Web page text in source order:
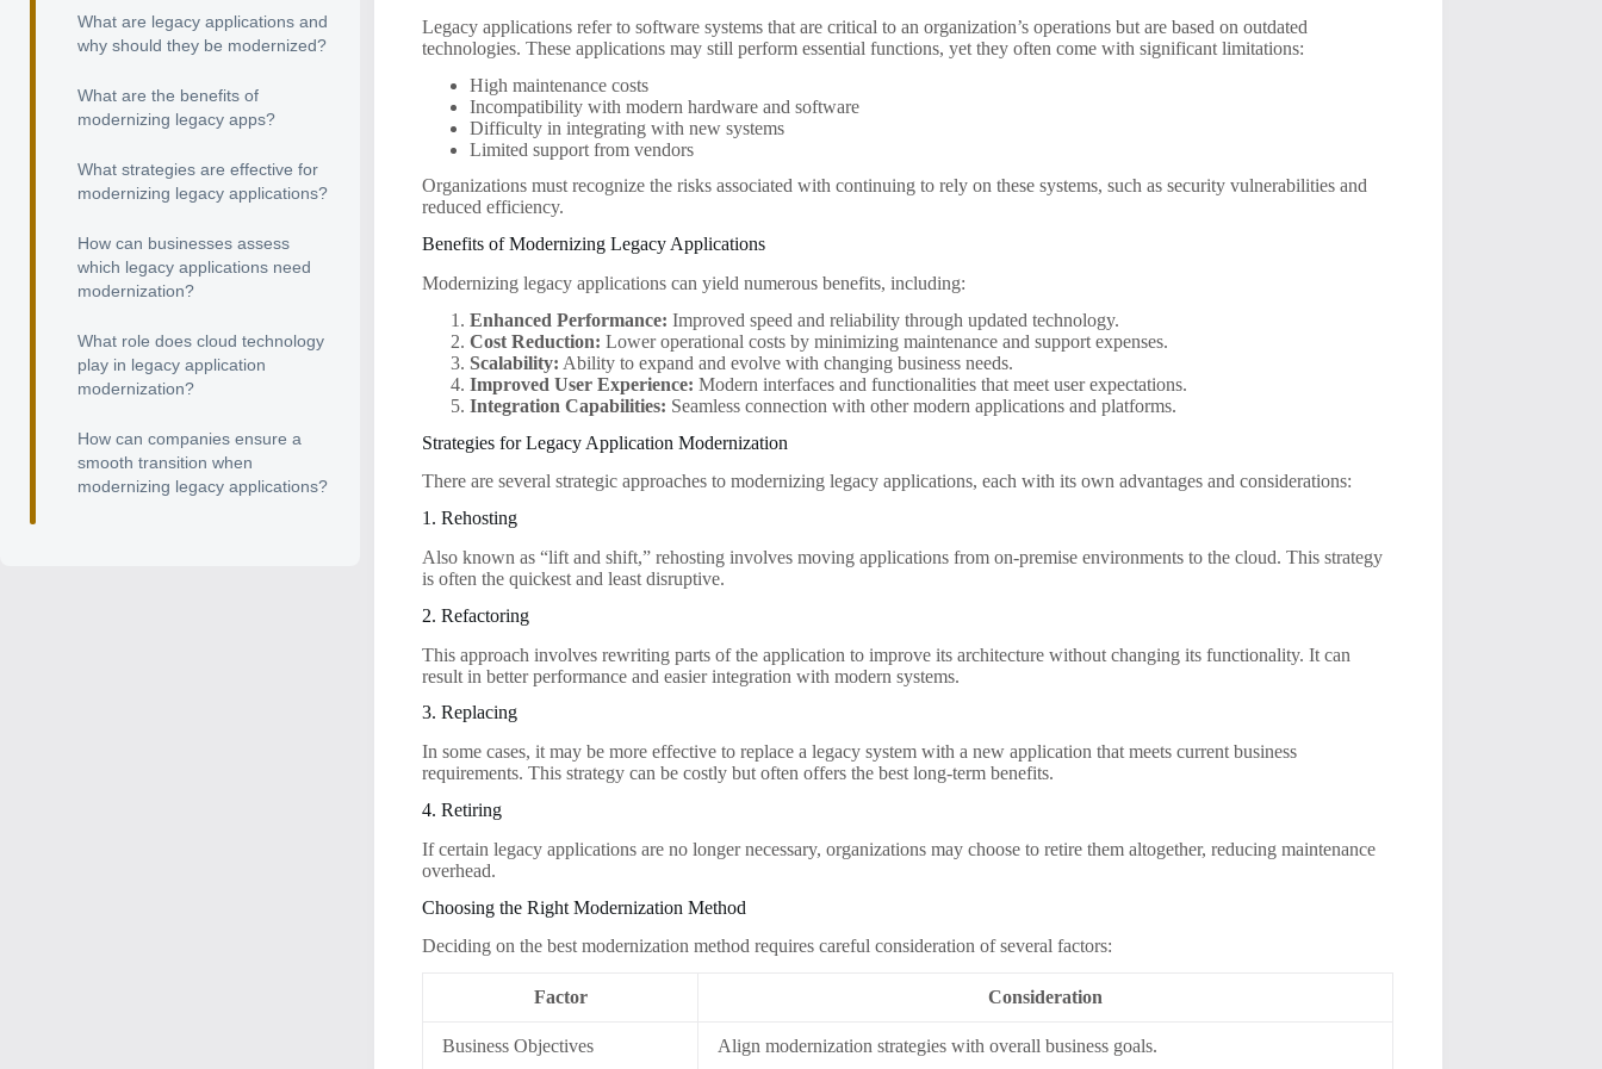
Legacy applications refer to software systems that are critical to an organization’s operations but are based on outdated
technologies. These applications may still perform essential functions, yet they often come with significant limitations:
High maintenance costs
Incompatibility with modern hardware and software
Difficulty in integrating with new systems
Limited support from vendors
Organizations must recognize the risks associated with continuing to rely on these systems, such as security vulnerabilities and
reduced efficiency.
Benefits of Modernizing Legacy Applications
Modernizing legacy applications can yield numerous benefits, including:
Enhanced Performance: Improved speed and reliability through updated technology.
Cost Reduction: Lower operational costs by minimizing maintenance and support expenses.
Scalability: Ability to expand and evolve with changing business needs.
Improved User Experience: Modern interfaces and functionalities that meet user expectations.
Integration Capabilities: Seamless connection with other modern applications and platforms.
Strategies for Legacy Application Modernization
There are several strategic approaches to modernizing legacy applications, each with its own advantages and considerations:
1. Rehosting
Also known as “lift and shift,” rehosting involves moving applications from on-premise environments to the cloud. This strategy
is often the quickest and least disruptive.
2. Refactoring
This approach involves rewriting parts of the application to improve its architecture without changing its functionality. It can
result in better performance and easier integration with modern systems.
3. Replacing
In some cases, it may be more effective to replace a legacy system with a new application that meets current business
requirements. This strategy can be costly but often offers the best long-term benefits.
4. Retiring
If certain legacy applications are no longer necessary, organizations may choose to retire them altogether, reducing maintenance
overhead.
Choosing the Right Modernization Method
Deciding on the best modernization method requires careful consideration of several factors:
Factor Consideration
Business Objectives Align modernization strategies with overall business goals.
What are legacy applications and
why should they be modernized?
What are the benefits of
modernizing legacy apps?
What strategies are effective for
modernizing legacy applications?
How can businesses assess
which legacy applications need
modernization?
What role does cloud technology
play in legacy application
modernization?
How can companies ensure a
smooth transition when
modernizing legacy applications?